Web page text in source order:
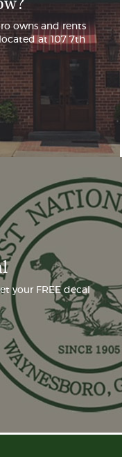
owns and rents
at 107 7th
your FREE decal